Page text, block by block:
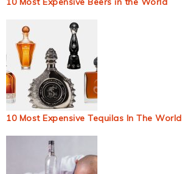
10 Most Expensive Tequilas In The World